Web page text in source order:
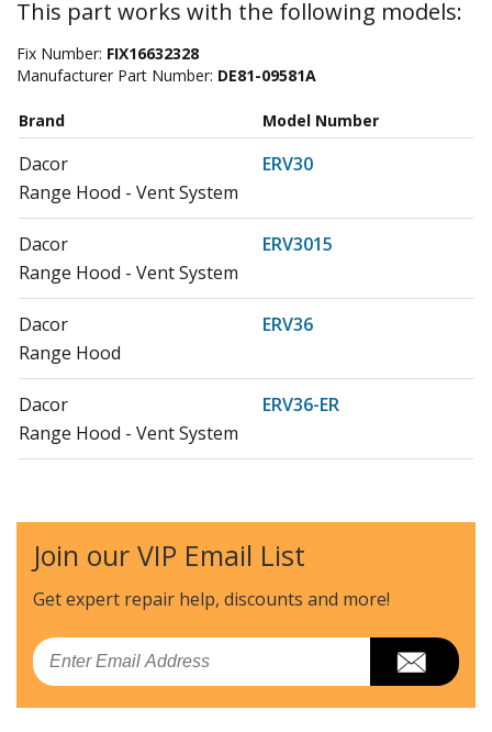
This part works with the following models:
Fix Number: FIX16632328
Manufacturer Part Number: DE81-09581A
Brand Model Number
Dacor
ERV30
Range Hood - Vent System
Dacor
ERV3015
Range Hood - Vent System
Dacor
ERV36
Range Hood
Dacor
ERV36-ER
Range Hood - Vent System
Dacor
ERV48
Range Hood - Vent System
Dacor
ERV48-ER
Range Hood
Join our VIP Email List
Get expert repair help, discounts and more!
Email